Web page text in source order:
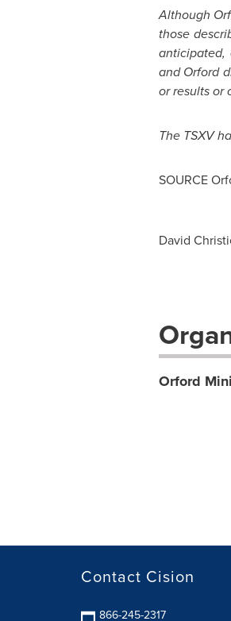
Although
those
and Orford
or results or
The TSXV
SOURCE
David
Orford
Contact Cision
866-245-2317